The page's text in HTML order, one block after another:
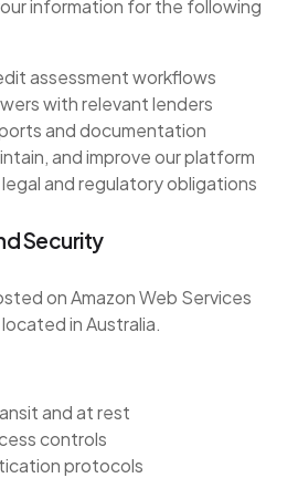
information for the following
assessment workflows
with relevant lenders
and documentation
and improve our platform
and regulatory obligations
Security
on Amazon Web Services
in Australia.
and at rest
controls
protocols